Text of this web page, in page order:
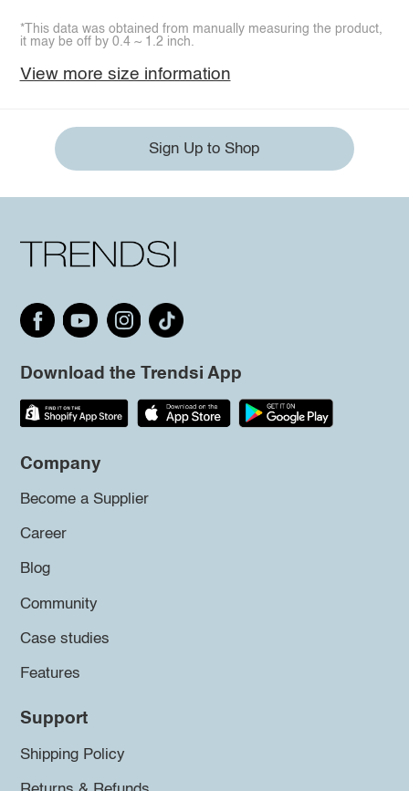
*This data was obtained from manually measuring the product,
it may be off by 0.4 ~ 1.2 inch.
View more size information
Sign Up to Shop
Download the Trendsi App
Company
Become a Supplier
Career
Blog
Community
Case studies
Features
Support
Shipping Policy